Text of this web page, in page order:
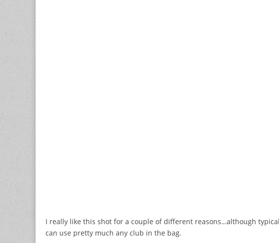
I really like this shot for a couple of different reasons…although
can use pretty much any club in the bag.